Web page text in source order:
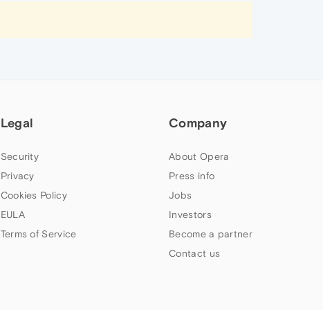
Legal
Security
Privacy
Cookies Policy
EULA
Terms of Service
Company
About Opera
Press info
Jobs
Investors
Become a partner
Contact us